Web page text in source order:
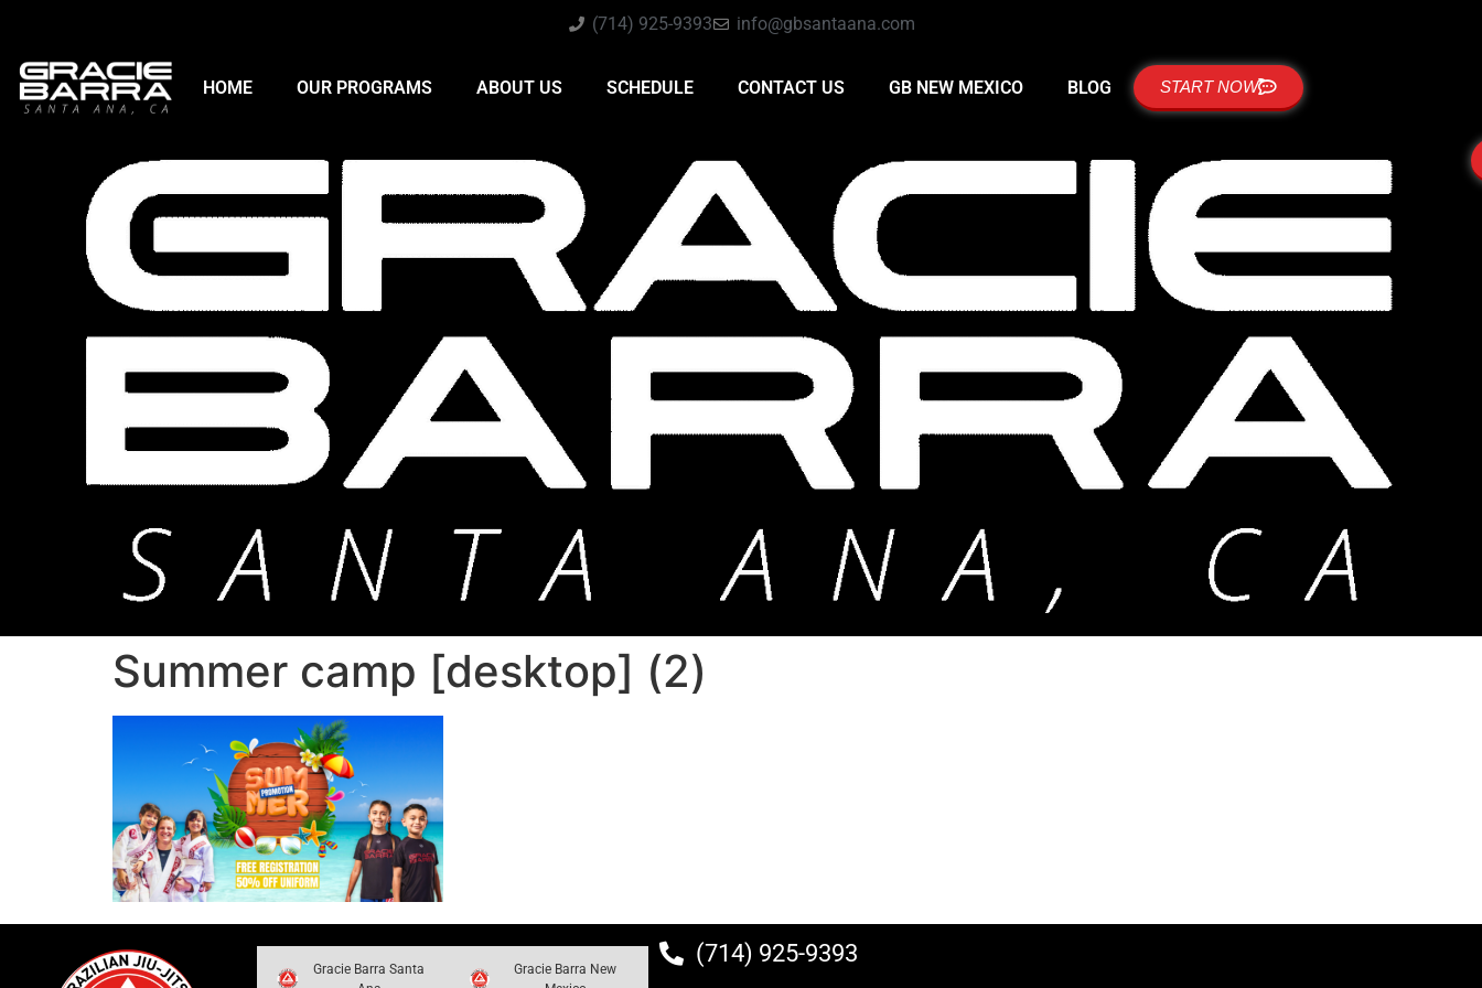
(714) 925-9393 info@gbsantaana.com
HOME OUR PROGRAMS ABOUT US SCHEDULE CONTACT US GB NEW MEXICO BLOG START NOW
Summer camp [desktop] (2)
Gracie Barra Santa
Gracie Barra New
(714) 925-9393